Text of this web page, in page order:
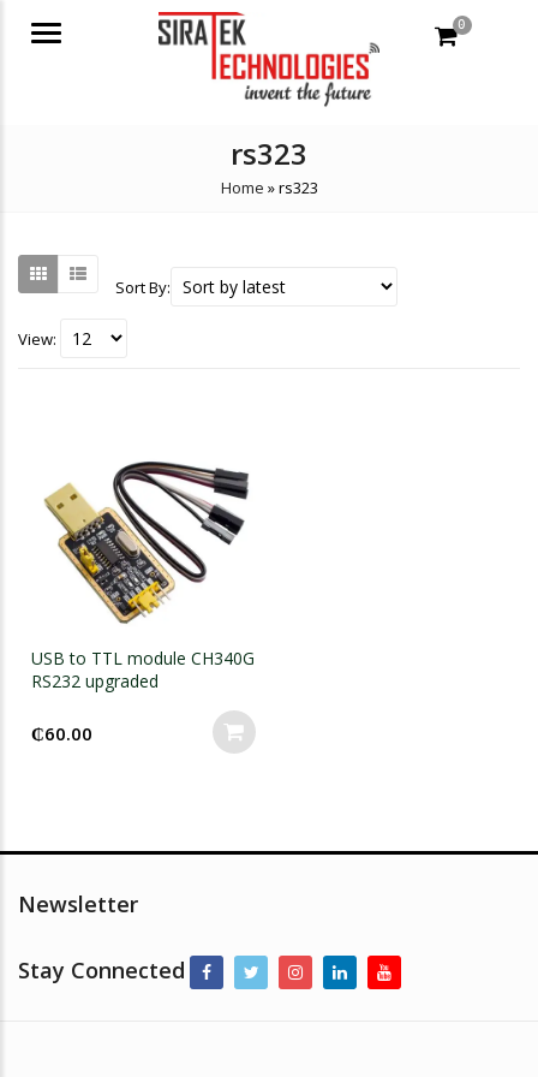
Menu 0
rs323
Home »rs323
Sort By:
View:
USB to TTL module CH340G
RS232 upgraded
₵60.00
Newsletter
Stay Connected